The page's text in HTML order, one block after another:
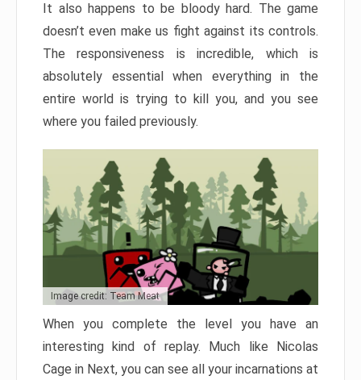
It also happens to be bloody hard. The game
doesn’t even make us fight against its controls.
The responsiveness is incredible, which is
absolutely essential when everything in the
entire world is trying to kill you, and you see
where you failed previously.
Image credit: Team Meat
When you complete the level you have an
interesting kind of replay. Much like Nicolas
Cage in Next, you can see all your incarnations at